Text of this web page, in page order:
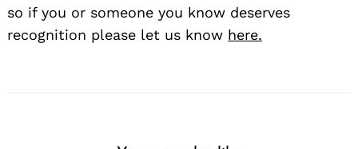
so if you or someone you know deserves
recognition please let us know here.